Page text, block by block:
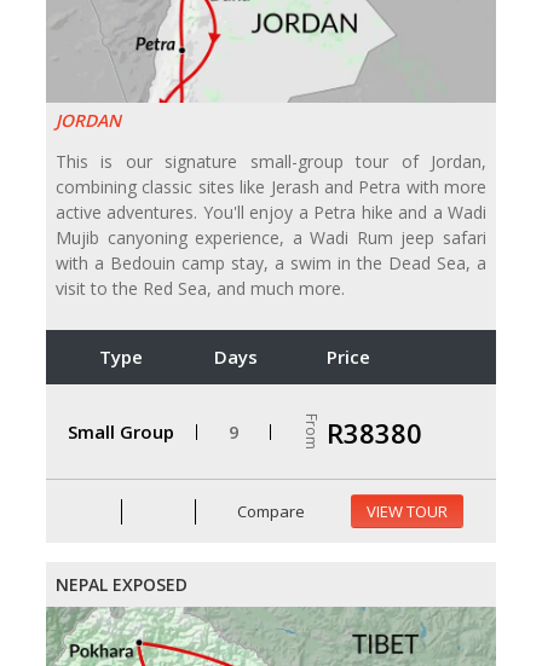
JORDAN
This is our signature small-group tour of Jordan,
combining classic sites like Jerash and Petra with more
active adventures. You'll enjoy a Petra hike and a Wadi
Mujib canyoning experience, a Wadi Rum jeep safari
with a Bedouin camp stay, a swim in the Dead Sea, a
visit to the Red Sea, and much more.
Type Days Price
Small Group 9 From R38380
Compare VIEW TOUR
NEPAL EXPOSED